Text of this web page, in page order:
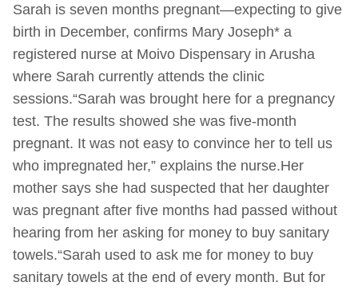
Sarah is seven months pregnant—expecting to give
birth in December, confirms Mary Joseph* a
registered nurse at Moivo Dispensary in Arusha
where Sarah currently attends the clinic
sessions.“Sarah was brought here for a pregnancy
test. The results showed she was five-month
pregnant. It was not easy to convince her to tell us
who impregnated her,” explains the nurse.Her
mother says she had suspected that her daughter
was pregnant after five months had passed without
hearing from her asking for money to buy sanitary
towels.“Sarah used to ask me for money to buy
sanitary towels at the end of every month. But for